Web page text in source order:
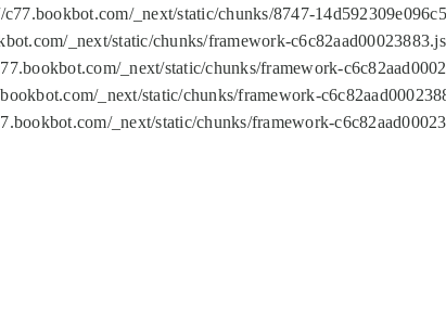
_next/static/chunks/8747-
_next/static/chunks/framework-
_next/static/chunks/framework-
_next/static/chunks/framework-
_next/static/chunks/framework-